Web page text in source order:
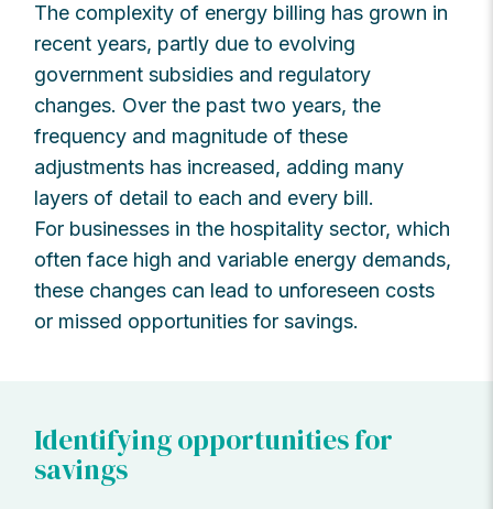
The complexity of energy billing has grown in
recent years, partly due to evolving
government subsidies and regulatory
changes. Over the past two years, the
frequency and magnitude of these
adjustments has increased, adding many
layers of detail to each and every bill.
For businesses in the hospitality sector, which
often face high and variable energy demands,
these changes can lead to unforeseen costs
or missed opportunities for savings.
Identifying opportunities for
savings